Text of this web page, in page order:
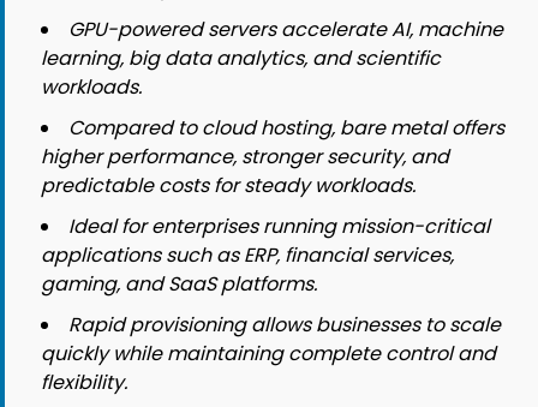
GPU-powered servers accelerate AI, machine
learning, big data analytics, and scientific
workloads.
Compared to cloud hosting, bare metal offers
higher performance, stronger security, and
predictable costs for steady workloads.
Ideal for enterprises running mission-critical
applications such as ERP, financial services,
gaming, and SaaS platforms.
Rapid provisioning allows businesses to scale
quickly while maintaining complete control and
flexibility.